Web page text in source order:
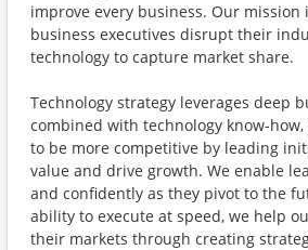
improve every business. Our
business executives disrupt their
technology to capture market share.
Technology strategy leverages deep
combined with technology know-
to be more competitive by leading
value and drive growth. We enable
and confidently as they pivot to the
ability to execute at speed, we help
their markets through creating